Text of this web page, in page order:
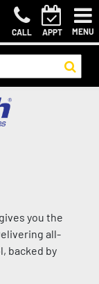
CALL APPT MENU
you the
all-
backed by